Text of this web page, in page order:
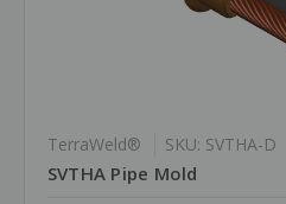
TerraWeld® SKU: SVTHA-D
SVTHA Pipe Mold